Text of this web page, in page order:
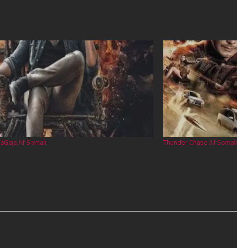
Af Somali Thunder Chase Af Somali